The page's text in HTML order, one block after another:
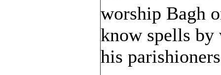
worship Bagh
know spells by
his